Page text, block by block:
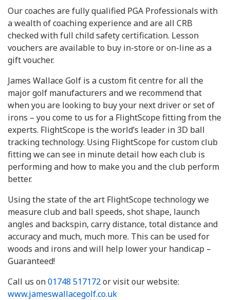
Our coaches are fully qualified PGA Professionals with
a wealth of coaching experience and are all CRB
checked with full child safety certification. Lesson
vouchers are available to buy in-store or on-line as a
gift voucher.
James Wallace Golf is a custom fit centre for all the
major golf manufacturers and we recommend that
when you are looking to buy your next driver or set of
irons – you come to us for a FlightScope fitting from the
experts. FlightScope is the world’s leader in 3D ball
tracking technology. Using FlightScope for custom club
fitting we can see in minute detail how each club is
performing and how to make you and the club perform
better.
Using the state of the art FlightScope technology we
measure club and ball speeds, shot shape, launch
angles and backspin, carry distance, total distance and
accuracy and much, much more. This can be used for
woods and irons and will help lower your handicap –
Guaranteed!
Call us on01748 517172or visit our website:
www.jameswallacegolf.co.uk